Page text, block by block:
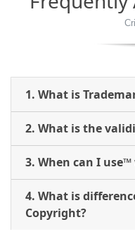
1. What is
2. What is the
3. When can I
4. What is
Copyright?